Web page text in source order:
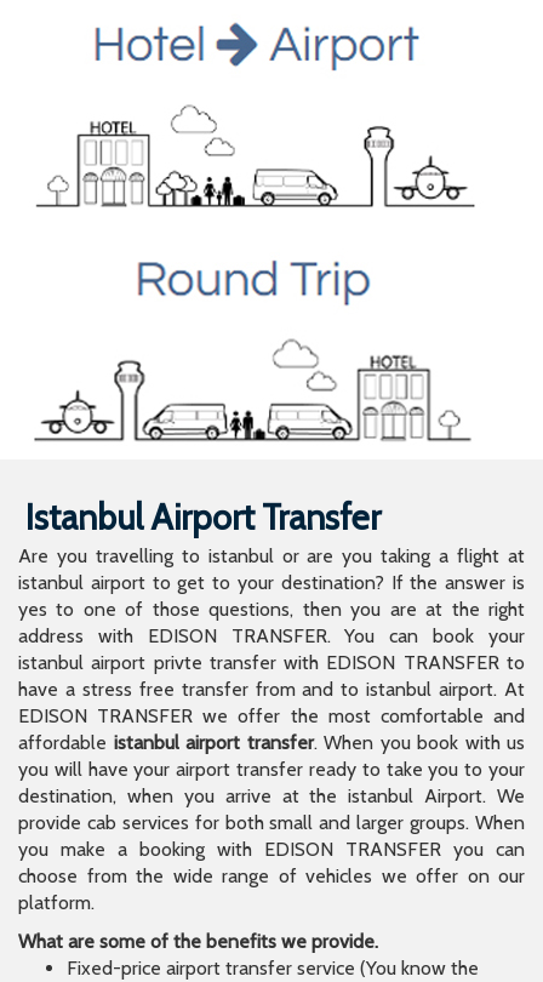
Istanbul Airport Transfer
Are you travelling to istanbul or are you taking a flight at
istanbul airport to get to your destination? If the answer is
yes to one of those questions, then you are at the right
address with EDISON TRANSFER. You can book your
istanbul airport privte transfer with EDISON TRANSFER to
have a stress free transfer from and to istanbul airport. At
EDISON TRANSFER we offer the most comfortable and
affordable istanbul airport transfer. When you book with us
you will have your airport transfer ready to take you to your
destination, when you arrive at the istanbul Airport. We
provide cab services for both small and larger groups. When
you make a booking with EDISON TRANSFER you can
choose from the wide range of vehicles we offer on our
platform.
What are some of the benefits we provide.
Fixed-price airport transfer service (You know the